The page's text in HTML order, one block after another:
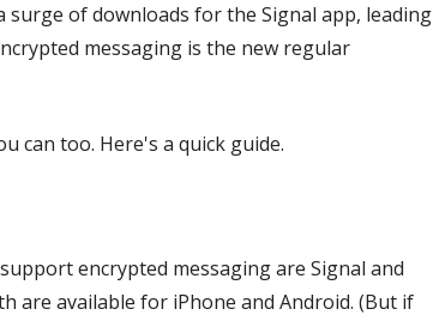
surge of downloads for the Signal app, leading
messaging is the new regular
can too. Here's a quick guide.
encrypted messaging are Signal and
are available for iPhone and Android. (But if